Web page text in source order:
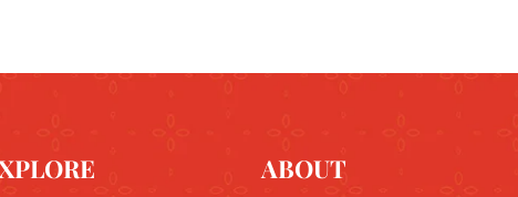
ABOUT